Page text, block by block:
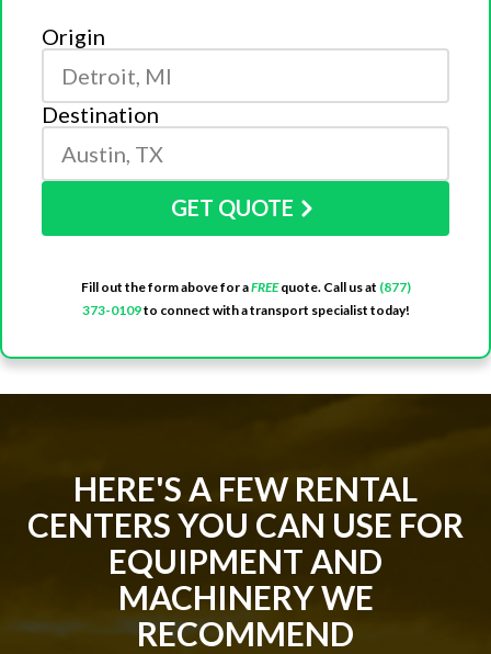
Origin
Destination
GET QUOTE
Fill out the form above for aFREEquote. Call us at (877)
373-0109to connect with a transport specialist today!
HERE'S A FEW RENTAL
CENTERS YOU CAN USE FOR
EQUIPMENT AND
MACHINERY WE
RECOMMEND